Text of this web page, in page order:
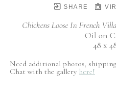
SHARE
Chickens Loose In French
Oil on
48 x
Need additional photos,
Chat with the gallery here!